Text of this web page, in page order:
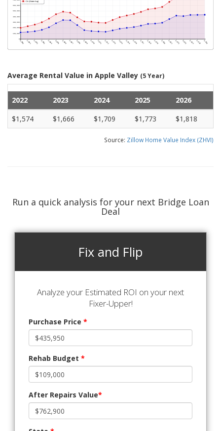
Average Rental Value in Apple Valley (5 Year)
2022 2023 2024 2025
2026
$1,574
$1,666 $1,709 $1,773 $1,818
Source: Zillow Home Value Index (ZHVI)
Run a quick analysis for your next Bridge Loan
Deal
Fix and Flip
Analyze your Estimated ROI on your next
Fixer-Upper!
Purchase Price *
Rehab Budget *
After Repairs Value*